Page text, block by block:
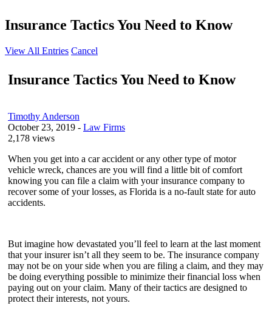
Insurance Tactics You Need to Know
View All Entries Cancel
Insurance Tactics You Need to Know
Timothy Anderson
October 23, 2019 - Law Firms
2,178 views
When you get into a car accident or any other type of motor
vehicle wreck, chances are you will find a little bit of comfort
knowing you can file a claim with your insurance company to
recover some of your losses, as Florida is a no-fault state for auto
accidents.
But imagine how devastated you’ll feel to learn at the last moment
that your insurer isn’t all they seem to be. The insurance company
may not be on your side when you are filing a claim, and they may
be doing everything possible to minimize their financial loss when
paying out on your claim. Many of their tactics are designed to
protect their interests, not yours.